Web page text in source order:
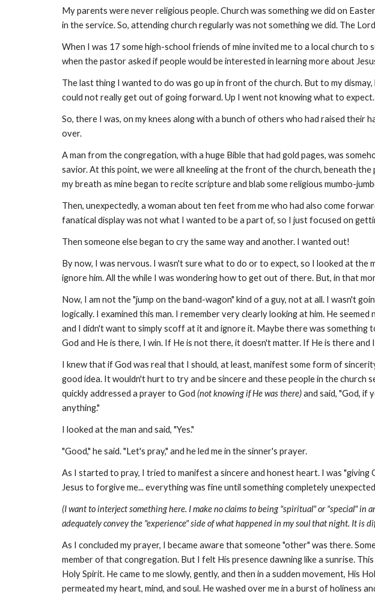
My parents were never religious people. Church was something we did on
in the service. So, attending church regularly was not something we did. The
When I was 17 some high-school friends of mine invited me to a local church
when the pastor asked if people would be interested in learning more about
The last thing I wanted to do was go up in front of the church. But to my
could not really get out of going forward. Up I went not knowing what to expect.
So, there I was, on my knees along with a bunch of others who had raised their
over.
A man from the congregation, with a huge Bible that had gold pages, was
savior. At this point, we were all kneeling at the front of the church, beneath
my breath as mine began to recite scripture and blab some religious mumbo-
Then, unexpectedly, a woman about ten feet from me who had also come
fanatical display was not what I wanted to be a part of, so I just focused on
Then someone else began to cry the same way and another. I wanted out!
By now, I was nervous. I wasn't sure what to do or to expect, so I looked at the
ignore him. All the while I was wondering how to get out of there. But, in that
Now, I am not the "jump on the band-wagon" kind of a guy, not at all. I wasn't
logically. I examined this man. I remember very clearly looking at him. He
and I didn't want to simply scoff at it and ignore it. Maybe there was
God and He is there, I win. If He is not there, it doesn't matter. If He is there and
I knew that if God was real that I should, at least, manifest some form of
good idea. It wouldn't hurt to try and be sincere and these people in the church
quickly addressed a prayer to God (not knowing if He was there)and said, "God, if
anything."
I looked at the man and said, "Yes."
"Good," he said. "Let's pray," and he led me in the sinner's prayer.
As I started to pray, I tried to manifest a sincere and honest heart. I was "giving
Jesus to forgive me... everything was fine until something completely
(I want to interject something here. I make no claims to being "spiritual" or "special" in
adequately convey the "experience" side of what happened in my soul that night. It is
As I concluded my prayer, I became aware that someone "other" was there.
member of that congregation. But I felt His presence dawning like a sunrise.
Holy Spirit. He came to me slowly, gently, and then in a sudden movement, His
permeated my heart, mind, and soul. He washed over me in a burst of holiness